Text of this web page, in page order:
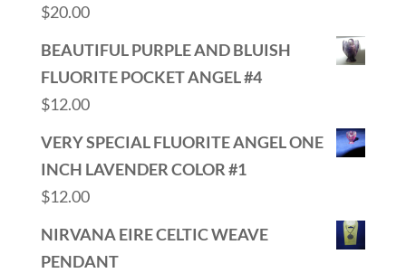
$20.00
BEAUTIFUL PURPLE AND BLUISH
FLUORITE POCKET ANGEL #4
$12.00
VERY SPECIAL FLUORITE ANGEL ONE
INCH LAVENDER COLOR #1
$12.00
NIRVANA EIRE CELTIC WEAVE
PENDANT